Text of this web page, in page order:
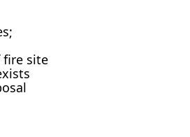
fire site